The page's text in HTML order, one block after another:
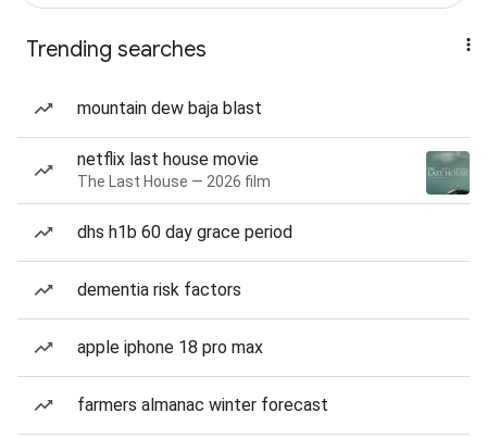
Trending searches
mountain dew baja blast
netflix last house movie
The Last House — 2026 film
dhs h1b 60 day grace period
dementia risk factors
apple iphone 18 pro max
farmers almanac winter forecast